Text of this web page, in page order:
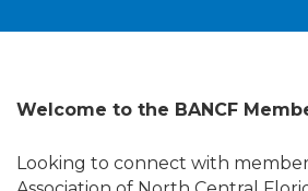
Welcome to the BANCF
Looking to connect with